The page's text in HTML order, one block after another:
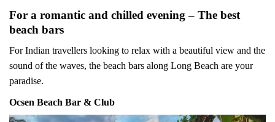
For a romantic and chilled evening – The best
beach bars
For Indian travellers looking to relax with a beautiful view and the
sound of the waves, the beach bars along Long Beach are your
paradise.
Ocsen Beach Bar & Club